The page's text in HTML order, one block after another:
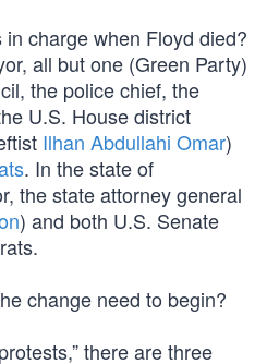
charge when Floyd died?
all but one (Green Party)
the police chief, the
U.S. House district
Ilhan Abdullahi Omar)
. In the state of
the state attorney general
) and both U.S. Senate
change need to begin?
there are three